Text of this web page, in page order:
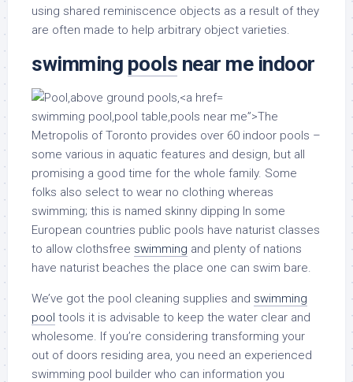
using shared reminiscence objects as a result of they
are often made to help arbitrary object varieties.
swimming pools near me indoor
swimming pool,pool table,pools near me”>The
Metropolis of Toronto provides over 60 indoor pools –
some various in aquatic features and design, but all
promising a good time for the whole family. Some
folks also select to wear no clothing whereas
swimming; this is named skinny dipping In some
European countries public pools have naturist classes
to allow clothsfree swimming and plenty of nations
have naturist beaches the place one can swim bare.
We’ve got the pool cleaning supplies and swimming
pool tools it is advisable to keep the water clear and
wholesome. If you’re considering transforming your
out of doors residing area, you need an experienced
swimming pool builder who can information you